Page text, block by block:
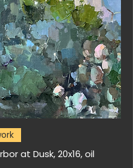
at Dusk, 20x16, oil